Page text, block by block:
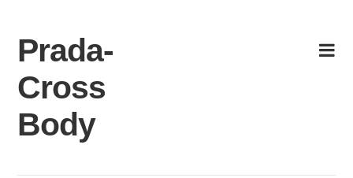
content
Prada-
Cross
Body